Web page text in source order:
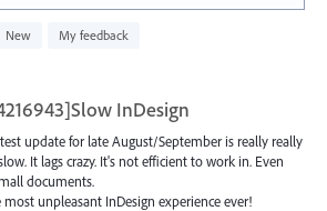
New My feedback
InDesign
update for late August/September is really really
It lags crazy. It's not efficient to work in. Even
documents.
most unpleasant InDesign experience ever!